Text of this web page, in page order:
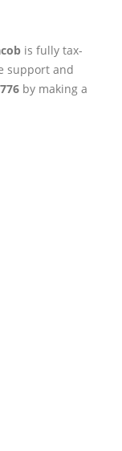
is fully tax-
support and
by making a